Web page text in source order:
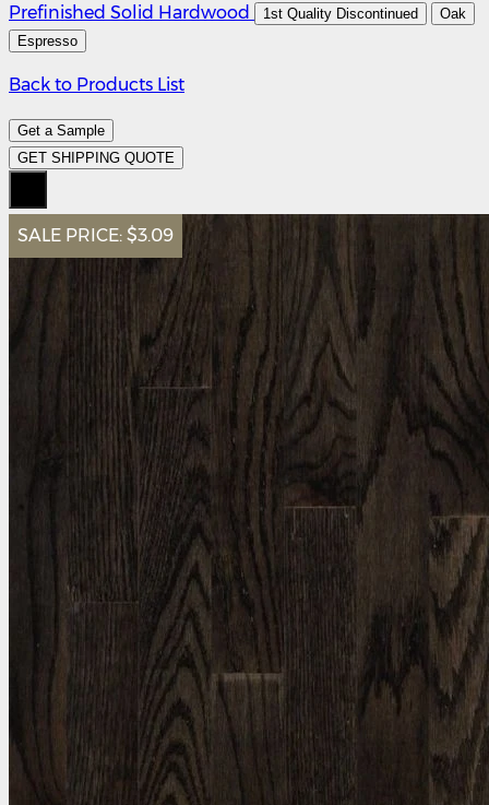
Prefinished Solid Hardwood 1st Quality Discontinued
Oak
Espresso
Back to Products List
Get a Sample
GET SHIPPING QUOTE
SALE PRICE: $3.09